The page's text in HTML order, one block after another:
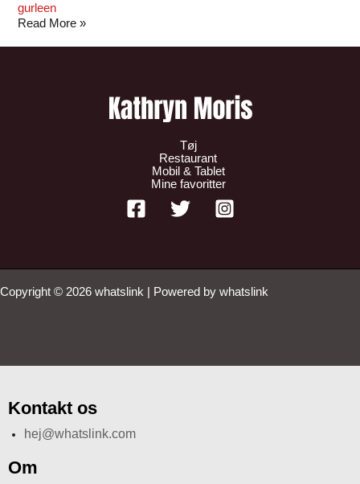
gurleen
Read More »
Tøj
Restaurant
Mobil & Tablet
Mine favoritter
Copyright © 2026 whatslink | Powered by whatslink
Kontakt os
hej@whatslink.com
Om